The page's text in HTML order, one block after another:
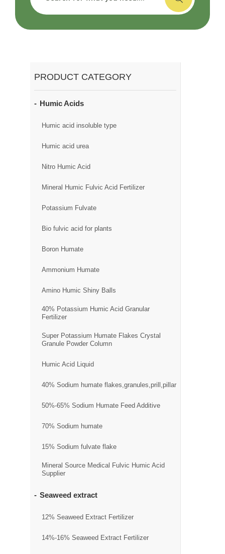
PRODUCT CATEGORY
Humic Acids
Humic acid insoluble type
Humic acid urea
Nitro Humic Acid
Mineral Humic Fulvic Acid Fertilizer
Potassium Fulvate
Bio fulvic acid for plants
Boron Humate
Ammonium Humate
Amino Humic Shiny Balls
40% Potassium Humic Acid Granular
Fertilizer
Super Potassium Humate Flakes Crystal
Granule Powder Column
Humic Acid Liquid
40% Sodium humate flakes,granules,prill,pillar
50%-65% Sodium Humate Feed Additive
70% Sodium humate
15% Sodium fulvate flake
Mineral Source Medical Fulvic Humic Acid
Supplier
Seaweed extract
12% Seaweed Extract Fertilizer
14%-16% Seaweed Extract Fertilizer